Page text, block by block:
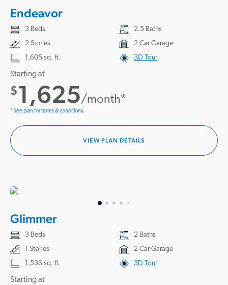
Endeavor
3 Beds
2.5 Baths
2 Stories
2 Car Garage
1,605 sq. ft.
3D Tour
Starting at
$1,625/month*
*See plan for terms & conditions.
VIEW PLAN DETAILS
Glimmer
3 Beds
2 Baths
1 Stories
2 Car Garage
1,536 sq. ft.
3D Tour
Starting at